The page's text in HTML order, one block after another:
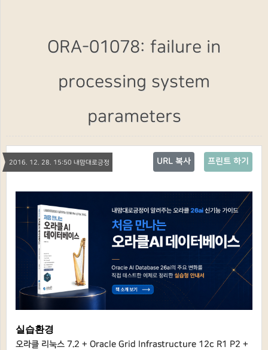
ORA-01078: failure in
processing system
parameters
2016. 12. 28. 15:50 내맘대로긍정 프린트 하기
URL 복사
실습환경
오라클 리눅스 7.2 + Oracle Grid Infrastructure 1 2c R1 P2 +